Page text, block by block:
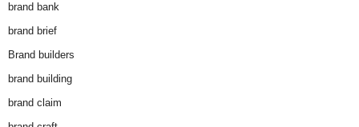
brand bank
brand brief
Brand builders
brand building
brand claim